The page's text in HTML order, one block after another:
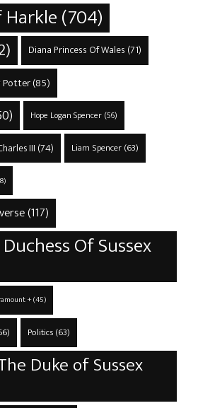
(704)
Diana Princess Of Wales (71)
Potter(85)
Hope Logan Spencer(56)
III (74) Liam Spencer(63)
(117)
Of Sussex
+(45)
Politics(63)
Duke of Sussex